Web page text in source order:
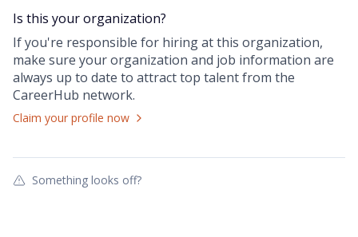
Is this yourorganization?
If you're responsible for hiring at this organization,
make sure yourorganization and job information are
always up to date to attract top talent from the
CareerHub network.
Claim your profile now
Something looks off?